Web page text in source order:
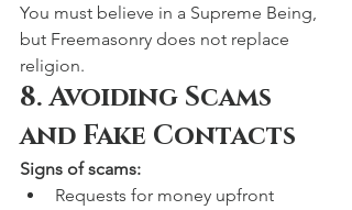
You must believe in a Supreme Being,
but Freemasonry does not replace
religion.
8. Avoiding Scams
and Fake Contacts
Signs of scams:
Requests for money upfront